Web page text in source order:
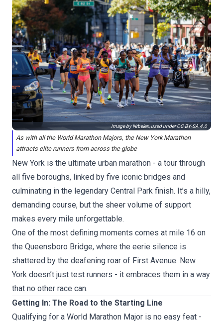
Image by Nrbelex, used underCC BY-SA 4.0
As with all the World Marathon Majors, the New York Marathon
attracts elite runners from across the globe
New York is the ultimate urban marathon - a tour through
all five boroughs, linked by five iconic bridges and
culminating in the legendary Central Park finish. It’s a hilly,
demanding course, but the sheer volume of support
makes every mile unforgettable.
One of the most defining moments comes at mile 16 on
the Queensboro Bridge, where the eerie silence is
shattered by the deafening roar of First Avenue. New
York doesn’t just test runners - it embraces them in a way
that no other race can.
Getting In: The Road to the Starting Line
Qualifying for a World Marathon Major is no easy feat -